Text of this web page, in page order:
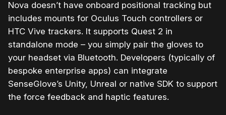
Nova doesn’t have onboard positional tracking but
includes mounts for Oculus Touch controllers or
HTC Vive trackers. It supports Quest 2 in
standalone mode – you simply pair the gloves to
your headset via Bluetooth. Developers (typically of
bespoke enterprise apps) can integrate
SenseGlove’s Unity, Unreal or native SDK to support
the force feedback and haptic features.